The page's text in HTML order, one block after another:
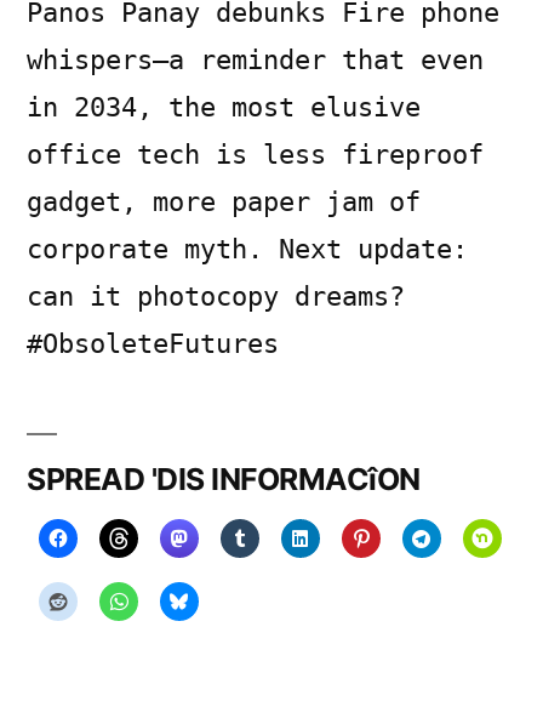
Panos Panay debunks Fire phone
whispers—a reminder that even
in 2034, the most elusive
office tech is less fireproof
gadget, more paper jam of
corporate myth. Next update:
can it photocopy dreams?
#ObsoleteFutures
SPREAD 'DIS INFORMACîON